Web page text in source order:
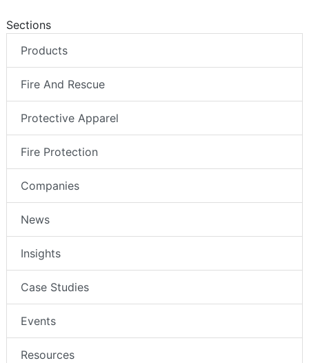
Sections
Products
Fire And Rescue
Protective Apparel
Fire Protection
Companies
News
Insights
Case Studies
Events
Resources